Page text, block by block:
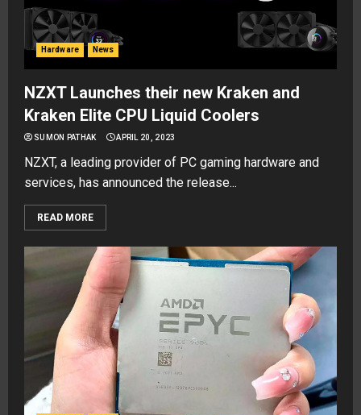
Hardware News
NZXT Launches their new Kraken and
Kraken Elite CPU Liquid Coolers
SUMON PATHAK APRIL 20, 2023
NZXT, a leading provider of PC gaming hardware and
services, has announced the release...
READ MORE